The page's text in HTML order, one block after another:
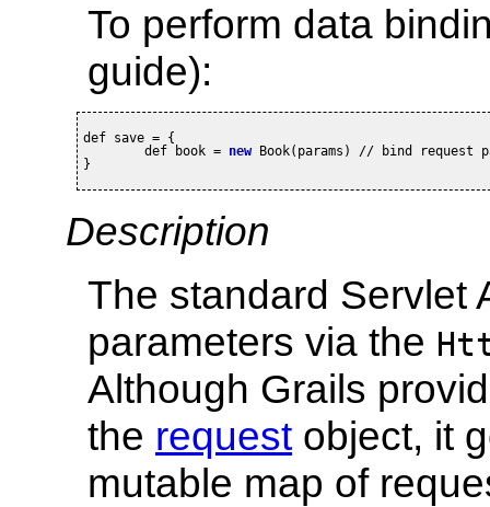
To perform data
guide):
def save = {
	def book =
new Book(params) // bind request
}
Description
The standard Servlet
parameters via the
Although Grails
the request object, it
mutable map of